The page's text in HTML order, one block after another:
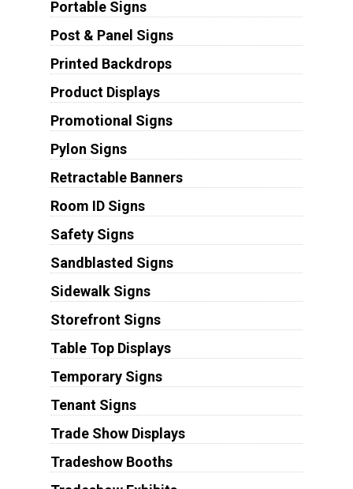
Portable Signs
Post & Panel Signs
Printed Backdrops
Product Displays
Promotional Signs
Pylon Signs
Retractable Banners
Room ID Signs
Safety Signs
Sandblasted Signs
Sidewalk Signs
Storefront Signs
Table Top Displays
Temporary Signs
Tenant Signs
Trade Show Displays
Tradeshow Booths